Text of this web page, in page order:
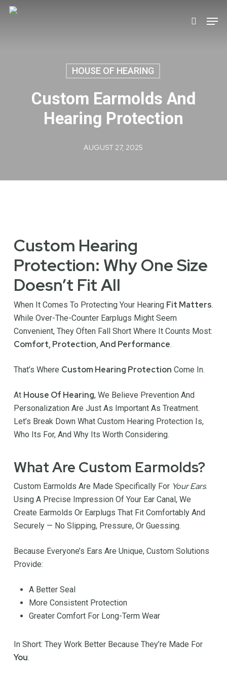
Skip
search
HOUSE OF HEARING
Custom Earmolds And
Hearing Protection
AUGUST 27, 2025
Custom Hearing
Protection: Why One Size
Doesn’t Fit All
When It Comes To Protecting Your Hearing Fit Matters.
While Over-The-Counter Earplugs Might Seem
Convenient, They Often Fall Short Where It Counts Most:
Comfort, Protection, And Performance.
That’s Where Custom Hearing Protection Come In.
At House Of Hearing, We Believe Prevention And
Personalization Are Just As Important As Treatment.
Let’s Break Down What Custom Hearing Protection Is,
Who Its For, And Why Its Worth Considering.
What Are Custom Earmolds?
Custom Earmolds Are Made Specifically For Your Ears.
Using A Precise Impression Of Your Ear Canal, We
Create Earmolds Or Earplugs That Fit Comfortably And
Securely — No Slipping, Pressure, Or Guessing.
Because Everyone’s Ears Are Unique, Custom Solutions
Provide:
A Better Seal
More Consistent Protection
Greater Comfort For Long-Term Wear
In Short: They Work Better Because They’re Made For
You.